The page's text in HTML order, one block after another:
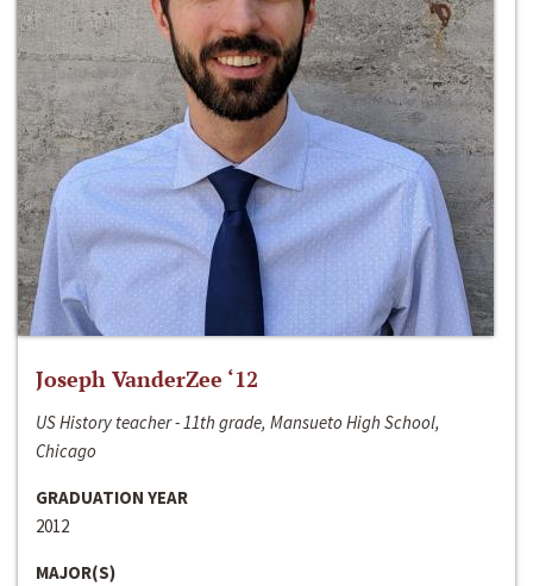
Joseph VanderZee ‘12
US History teacher - 11th grade, Mansueto High School,
Chicago
GRADUATION YEAR
2012
MAJOR(S)